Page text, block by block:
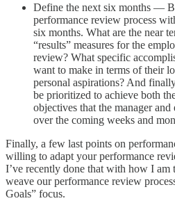
Define the next six months —
performance review process
six months. What are the near
“results” measures for the
review? What specific
want to make in terms of their
personal aspirations? And
be prioritized to achieve both
objectives that the manager
over the coming weeks and
Finally, a few last points on
willing to adapt your performance
I’ve recently done that with how I
weave our performance review
Goals” focus.